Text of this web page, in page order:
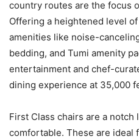
country routes are the focus
Offering a heightened level
amenities like noise-
bedding, and Tumi amenity
entertainment and chef-
dining experience at 35,000
First Class chairs are a
comfortable. These are ideal